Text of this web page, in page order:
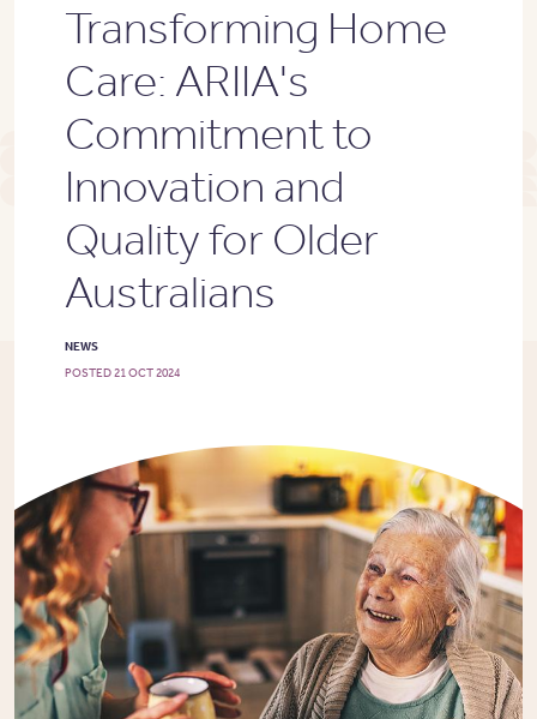
Transforming Home
Care: ARIIA's
Commitment to
Innovation and
Quality for Older
Australians
NEWS
POSTED 21 OCT 2024